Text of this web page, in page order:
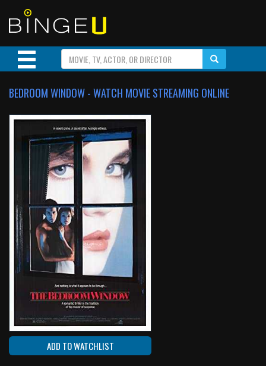
BEDROOM WINDOW - WATCH MOVIE STREAMING ONLINE
ADD TO WATCHLIST